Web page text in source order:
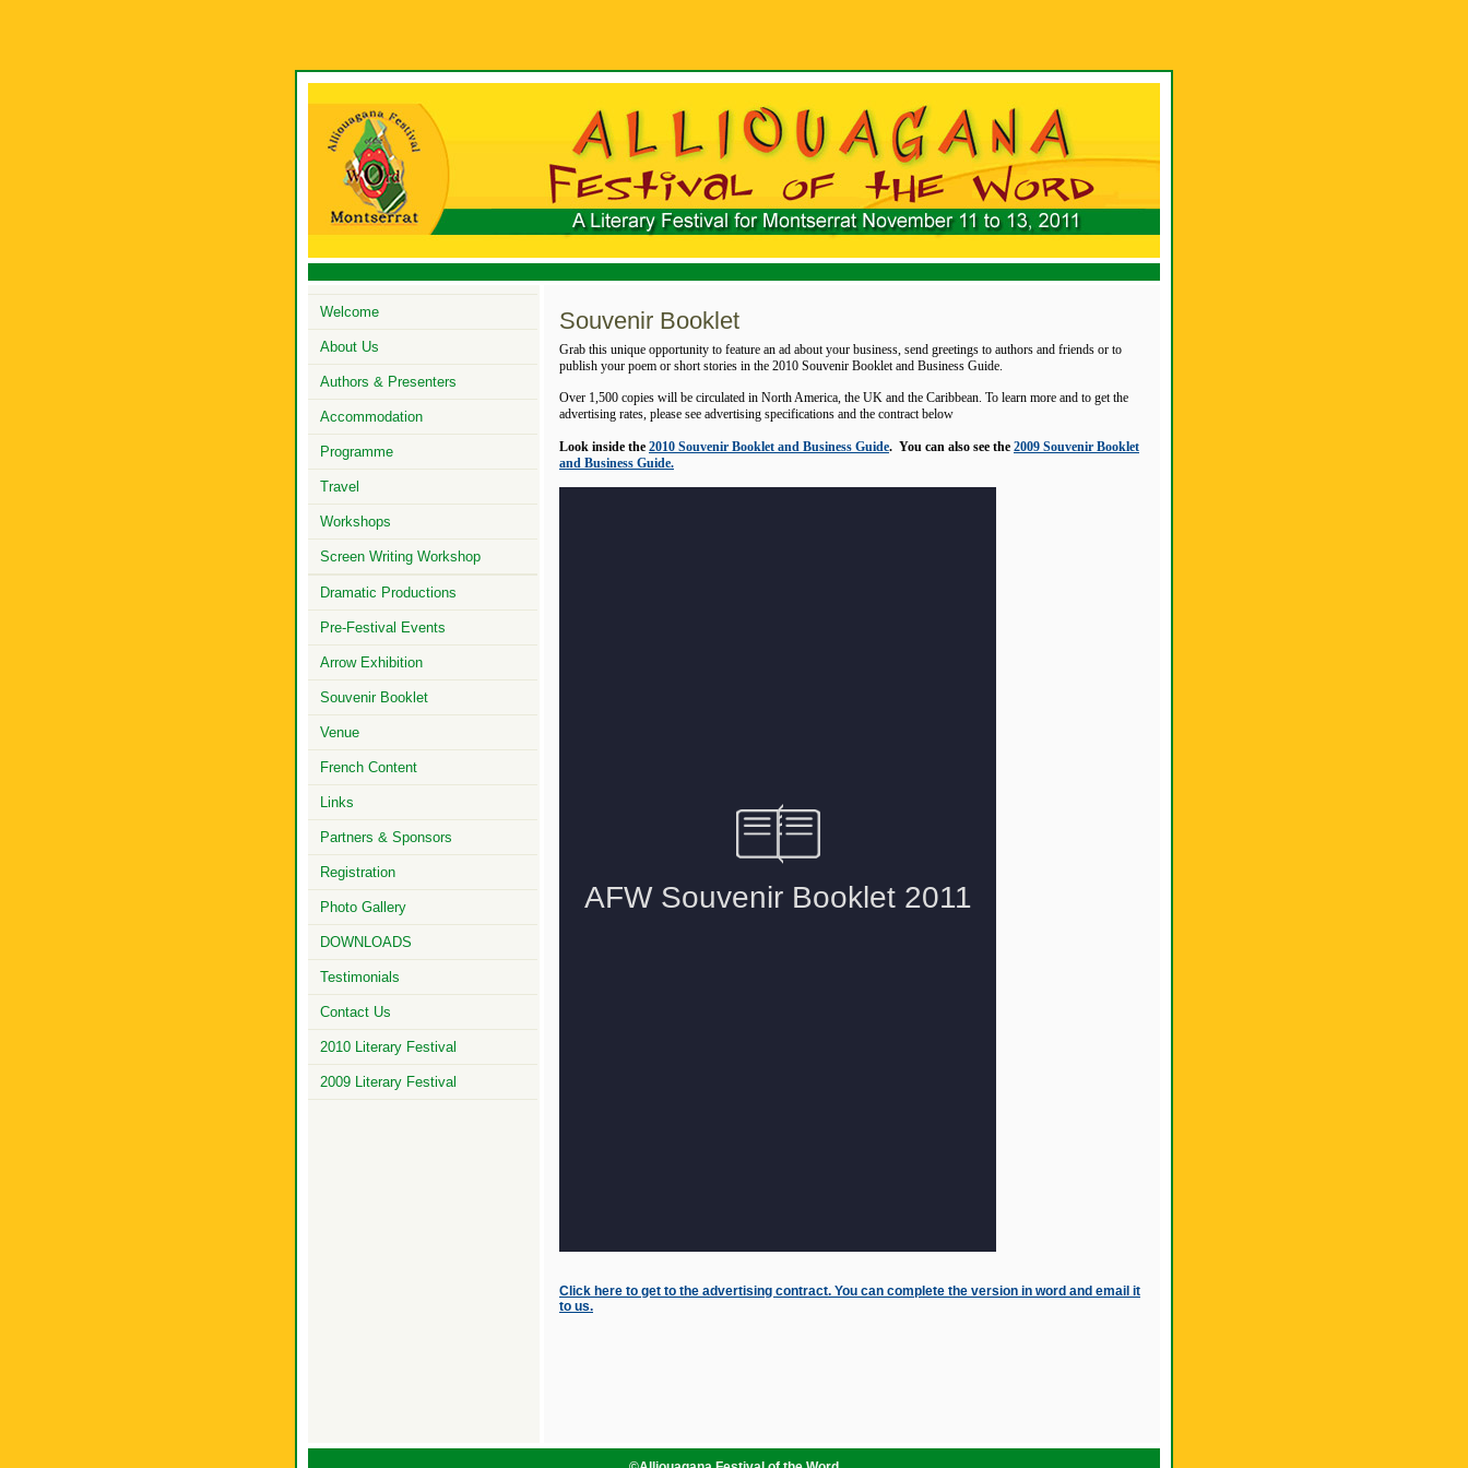
Souvenir Booklet
Grab this unique opportunity to feature an ad about your business, send greetings to authors and friends or to
publish your poem or short stories in the 2010 Souvenir Booklet and Business Guide.
Over 1,500 copies will be circulated in North America, the UK and the Caribbean. To learn more and to get the
advertising rates, please see advertising specifications and the contract below
Look inside the 2010 Souvenir Booklet and Business Guide. You can also see the 2009 Souvenir Booklet
and Business Guide.
Click here to get to the advertising contract. You can complete the version in word and email it
to us.
Welcome
About Us
Authors & Presenters
Accommodation
Programme
Travel
Workshops
Screen Writing Workshop
Dramatic Productions
Pre-Festival Events
Arrow Exhibition
Souvenir Booklet
Venue
French Content
Links
Partners & Sponsors
Registration
Photo Gallery
DOWNLOADS
Testimonials
Contact Us
2010 Literary Festival
2009 Literary Festival